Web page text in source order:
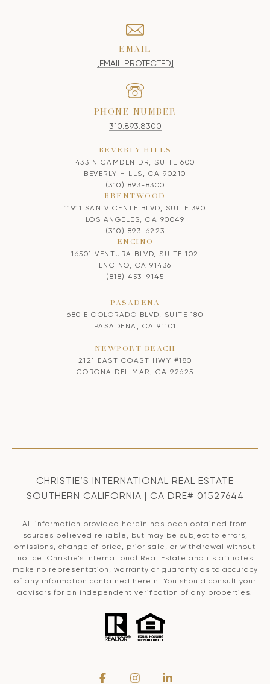
EMAIL
[EMAIL PROTECTED]
PHONE NUMBER
310.893.8300
BEVERLY HILLS
433 N CAMDEN DR, SUITE 600
BEVERLY HILLS, CA 90210
(310) 893-8300
BRENTWOOD
11911 SAN VICENTE BLVD, SUITE 390
LOS ANGELES, CA 90049
(310) 893-6223
ENCINO
16501 VENTURA BLVD, SUITE 102
ENCINO, CA 91436
(818) 453-9145
PASADENA
680 E COLORADO BLVD, SUITE 180
PASADENA, CA 91101
NEWPORT BEACH
2121 EAST COAST HWY #180
CORONA DEL MAR, CA 92625
CHRISTIE’S INTERNATIONAL REAL ESTATE
SOUTHERN CALIFORNIA | CA DRE# 01527644
All information provided herein has been obtained from
sources believed reliable, but may be subject to errors,
omissions, change of price, prior sale, or withdrawal without
notice. Christie’s International Real Estate and its affiliates
make no representation, warranty or guaranty as to accuracy
of any information contained herein. You should consult your
advisors for an independent verification of any properties.